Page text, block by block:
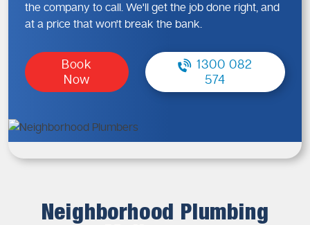
the company to call. We'll get the job done right, and
at a price that won't break the bank.
Book
Now
1300 082
574
Neighborhood Plumbing